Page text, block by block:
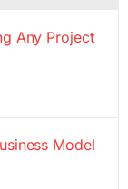
Any Project
Model